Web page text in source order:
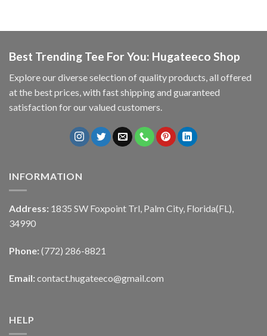
Best Trending Tee For You: Hugateeco Shop
Explore our diverse selection of quality products, all offered
at the best prices, with fast shipping and guaranteed
satisfaction for our valued customers.
INFORMATION
Address: 1835 SW Foxpoint Trl, Palm City, Florida(FL),
34990
Phone: (772) 286-8821
Email: contact.hugateeco@gmail.com
HELP